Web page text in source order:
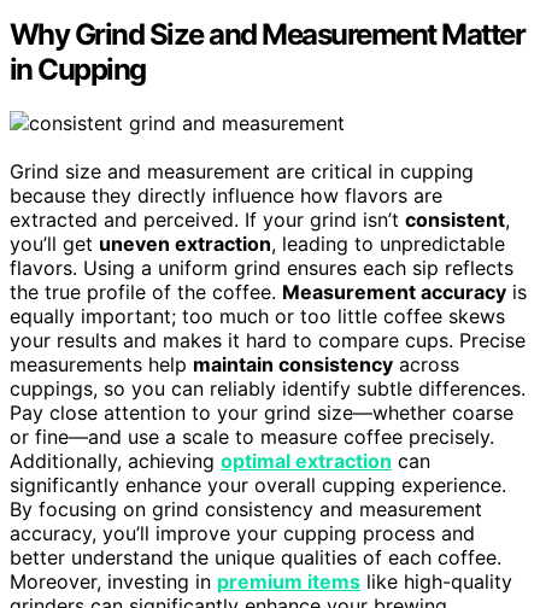
Why Grind Size and Measurement Matter
in Cupping
Grind size and measurement are critical in cupping
because they directly influence how flavors are
extracted and perceived. If your grind isn’t consistent,
you’ll get uneven extraction, leading to unpredictable
flavors. Using a uniform grind ensures each sip reflects
the true profile of the coffee. Measurement accuracy is
equally important; too much or too little coffee skews
your results and makes it hard to compare cups. Precise
measurements help maintain consistency across
cuppings, so you can reliably identify subtle differences.
Pay close attention to your grind size—whether coarse
or fine—and use a scale to measure coffee precisely.
Additionally, achieving optimal extraction can
significantly enhance your overall cupping experience.
By focusing on grind consistency and measurement
accuracy, you’ll improve your cupping process and
better understand the unique qualities of each coffee.
Moreover, investing in premium items like high-quality